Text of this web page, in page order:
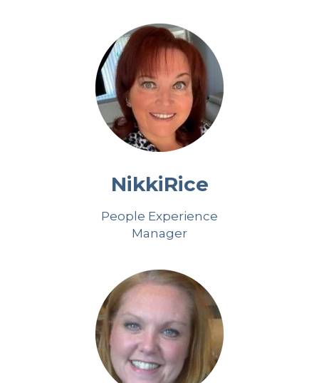
NikkiRice
People Experience
Manager